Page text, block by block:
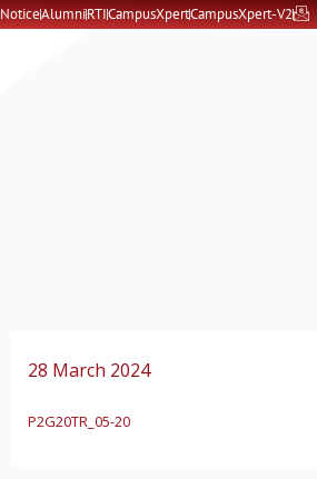
Skip
NoticeAlumniRTICampusXpertCampusXpert-V2
28 March 2024
P2G20TR_05-20